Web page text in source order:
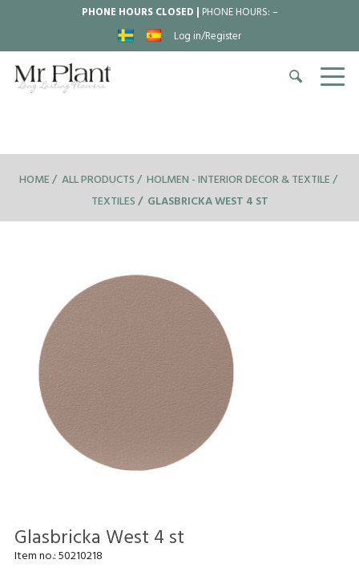
PHONE HOURS CLOSED | PHONE HOURS:–
Log in/Register
HOME ALL PRODUCTS HOLMEN - INTERIOR DECOR & TEXTILE
TEXTILES
GLASBRICKA WEST 4 ST
Glasbricka West 4 st
Item no.:50210218